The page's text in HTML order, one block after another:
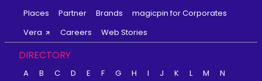
Places
Partner Brands
magicpin for Corporates
Vera
Careers Web Stories
DIRECTORY
A B C D E F G H I J K L M
N